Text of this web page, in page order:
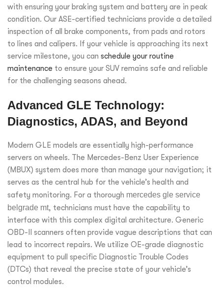
with ensuring your braking system and battery are in peak
condition. Our ASE-certified technicians provide a detailed
inspection of all brake components, from pads and rotors
to lines and calipers. If your vehicle is approaching its next
service milestone, you can schedule your routine
maintenance to ensure your SUV remains safe and reliable
for the challenging seasons ahead.
Advanced GLE Technology:
Diagnostics, ADAS, and Beyond
Modern GLE models are essentially high-performance
servers on wheels. The Mercedes-Benz User Experience
(MBUX) system does more than manage your navigation; it
serves as the central hub for the vehicle’s health and
safety monitoring. For a thorough mercedes gle service
belgrade mt, technicians must have the capability to
interface with this complex digital architecture. Generic
OBD-II scanners often provide vague descriptions that can
lead to incorrect repairs. We utilize OE-grade diagnostic
equipment to pull specific Diagnostic Trouble Codes
(DTCs) that reveal the precise state of your vehicle’s
control modules.